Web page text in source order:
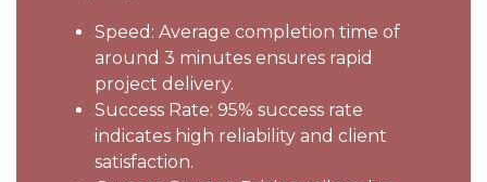
Speed: Average completion time of
around 3 minutes ensures rapid
project delivery.
Success Rate: 95% success rate
indicates high reliability and client
satisfaction.